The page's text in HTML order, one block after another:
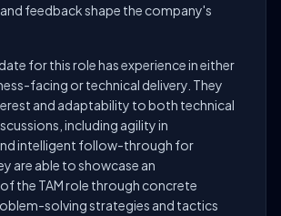
feedback shape the company's
for this role has experience in either
facing or technical delivery. They
and adaptability to both technical
including agility in
intelligent follow-through for
are able to showcase an
the TAM role through concrete
solving strategies and tactics